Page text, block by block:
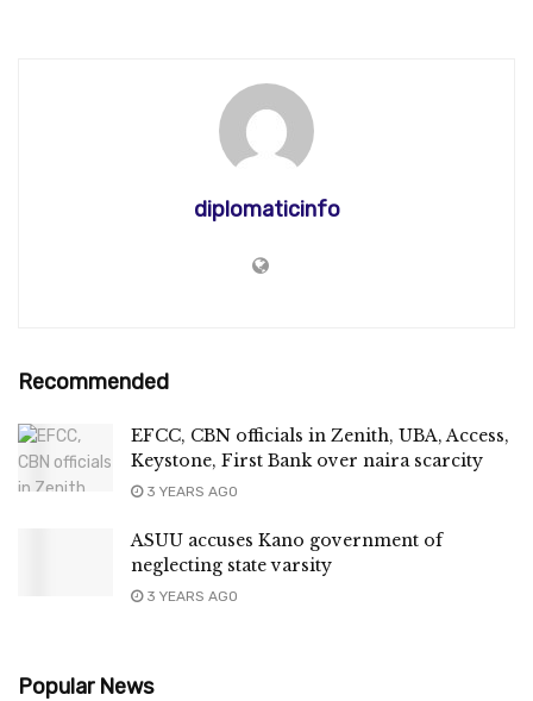
diplomaticinfo
Recommended
EFCC, CBN officials in Zenith, UBA, Access,
Keystone, First Bank over naira scarcity
3 YEARS AGO
ASUU accuses Kano government of
neglecting state varsity
3 YEARS AGO
Popular News